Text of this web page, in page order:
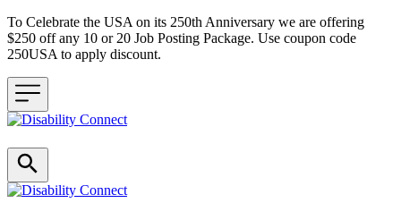
To Celebrate the USA on its 250th Anniversary we are offering
$250 off any 10 or 20 Job Posting Package. Use coupon code
250USA to apply discount.